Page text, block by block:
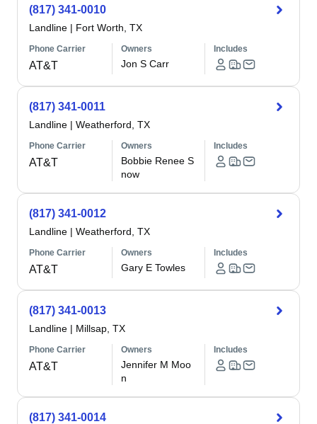
(817) 341-0010
Landline | Fort Worth, TX
Phone Carrier
AT&T
Owners
Jon S Carr
Includes
(817) 341-0011
Landline | Weatherford, TX
Phone Carrier
AT&T
Owners
Bobbie Renee S
now
Includes
(817) 341-0012
Landline | Weatherford, TX
Phone Carrier
AT&T
Owners
Gary E Towles
Includes
(817) 341-0013
Landline | Millsap, TX
Phone Carrier
AT&T
Owners
Jennifer M Moo
n
Includes
(817) 341-0014